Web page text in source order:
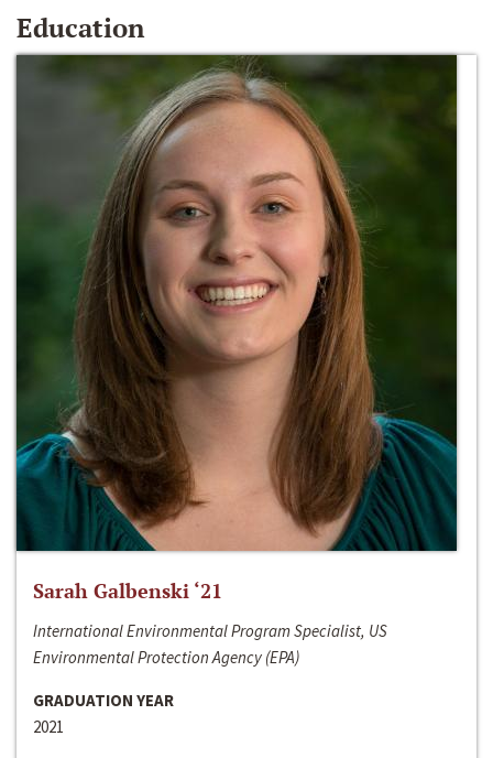
Education
Sarah Galbenski ‘21
International Environmental Program Specialist, US
Environmental Protection Agency (EPA)
GRADUATION YEAR
2021